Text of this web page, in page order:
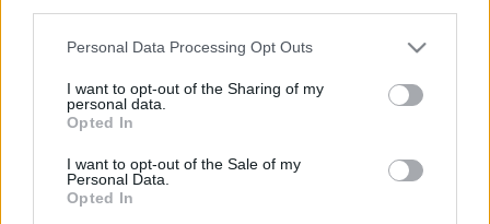
Personal Data Processing Opt Outs
I want to opt-out of the Sharing of my
personal data.
Opted In
I want to opt-out of the Sale of my
Personal Data.
Opted In
Rovatok
KERTEM
OTTHONUNK
GAZDASÁG
JÖVŐNK